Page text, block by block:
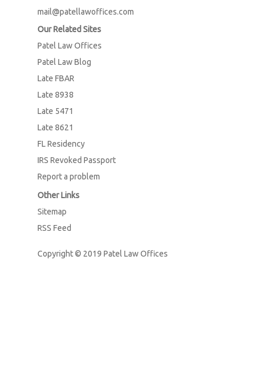
mail@patellawoffices.com
Our Related Sites
Patel Law Offices
Patel Law Blog
Late FBAR
Late 8938
Late 5471
Late 8621
FL Residency
IRS Revoked Passport
Report a problem
Other Links
Sitemap
RSS Feed
Copyright © 2019 Patel Law Offices